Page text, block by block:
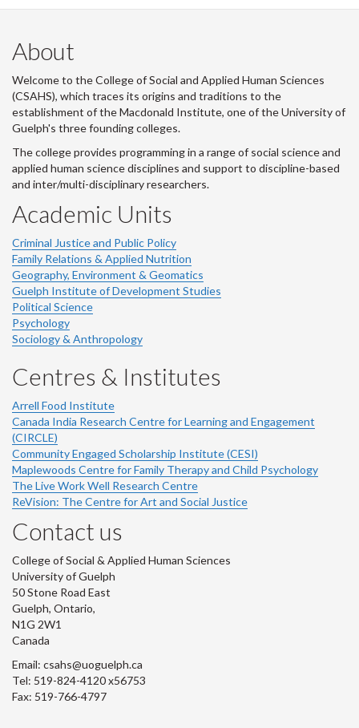
About
Welcome to the College of Social and Applied Human Sciences
(CSAHS), which traces its origins and traditions to the
establishment of the Macdonald Institute, one of the University of
Guelph's three founding colleges.
The college provides programming in a range of social science and
applied human science disciplines and support to discipline-based
and inter/multi-disciplinary researchers.
Academic Units
Criminal Justice and Public Policy
Family Relations & Applied Nutrition
Geography, Environment & Geomatics
Guelph Institute of Development Studies
Political Science
Psychology
Sociology & Anthropology
Centres & Institutes
Arrell Food Institute
Canada India Research Centre for Learning and Engagement
(CIRCLE)
Community Engaged Scholarship Institute (CESI)
Maplewoods Centre for Family Therapy and Child Psychology
The Live Work Well Research Centre
ReVision: The Centre for Art and Social Justice
Contact us
College of Social & Applied Human Sciences
University of Guelph
50 Stone Road East
Guelph, Ontario,
N1G 2W1
Canada
Email: csahs@uoguelph.ca
Tel: 519-824-4120 x56753
Fax: 519-766-4797